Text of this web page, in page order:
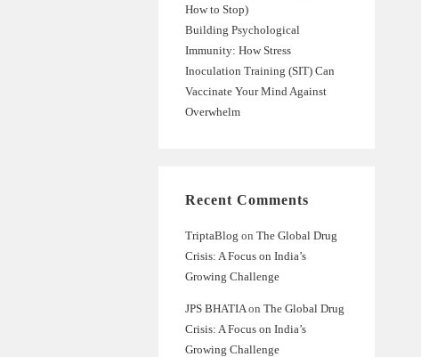
How to Stop)
Building Psychological
Immunity: How Stress
Inoculation Training (SIT) Can
Vaccinate Your Mind Against
Overwhelm
Recent Comments
TriptaBlog on The Global Drug
Crisis: A Focus on India’s
Growing Challenge
JPS BHATIAon The Global Drug
Crisis: A Focus on India’s
Growing Challenge